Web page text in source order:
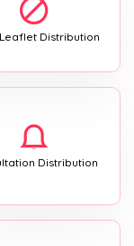
Distribution
Distribution